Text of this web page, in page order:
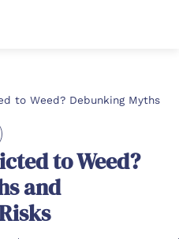
to Weed? Debunking Myths
to Weed?
and